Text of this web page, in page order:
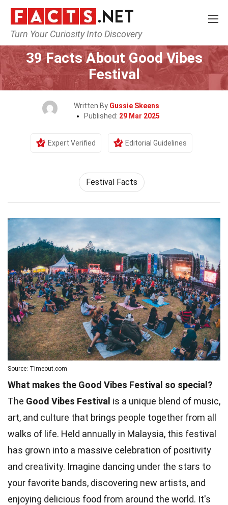
Turn Your Curiosity Into Discovery
Home Events
39 Facts About Good Vibes
Festival
Written By Gussie Skeens
Published: 29 Mar 2025
Expert Verified Editorial Guidelines
Festival Facts
Source: Timeout.com
What makes the Good Vibes Festival so special?
The Good Vibes Festival is a unique blend of music,
art, and culture that brings people together from all
walks of life. Held annually in Malaysia, this festival
has grown into a massive celebration of positivity
and creativity. Imagine dancing under the stars to
your favorite bands, discovering new artists, and
enjoying delicious food from around the world. It's